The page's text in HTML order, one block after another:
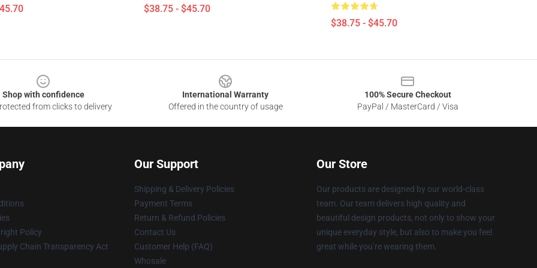
$38.75 - $45.70
$38.75 - $45.70
Shop with confidence
from clicks to delivery
International Warranty
Offered in the country of usage
100% Secure Checkout
PayPal / MasterCard / Visa
Policy
Chain Transparency Act
Our Support
Shipping & Delivery Policies
Payment Terms
Return & Refund Policies
Contact Us
Customer Help (FAQ)
Whosale
Our Store
Our products are designed by our world-class
team. Our team delivers high quality and
beautiful design products, not only to show your
unique everyday style, but also to make you feel
great while you’re wearing them.